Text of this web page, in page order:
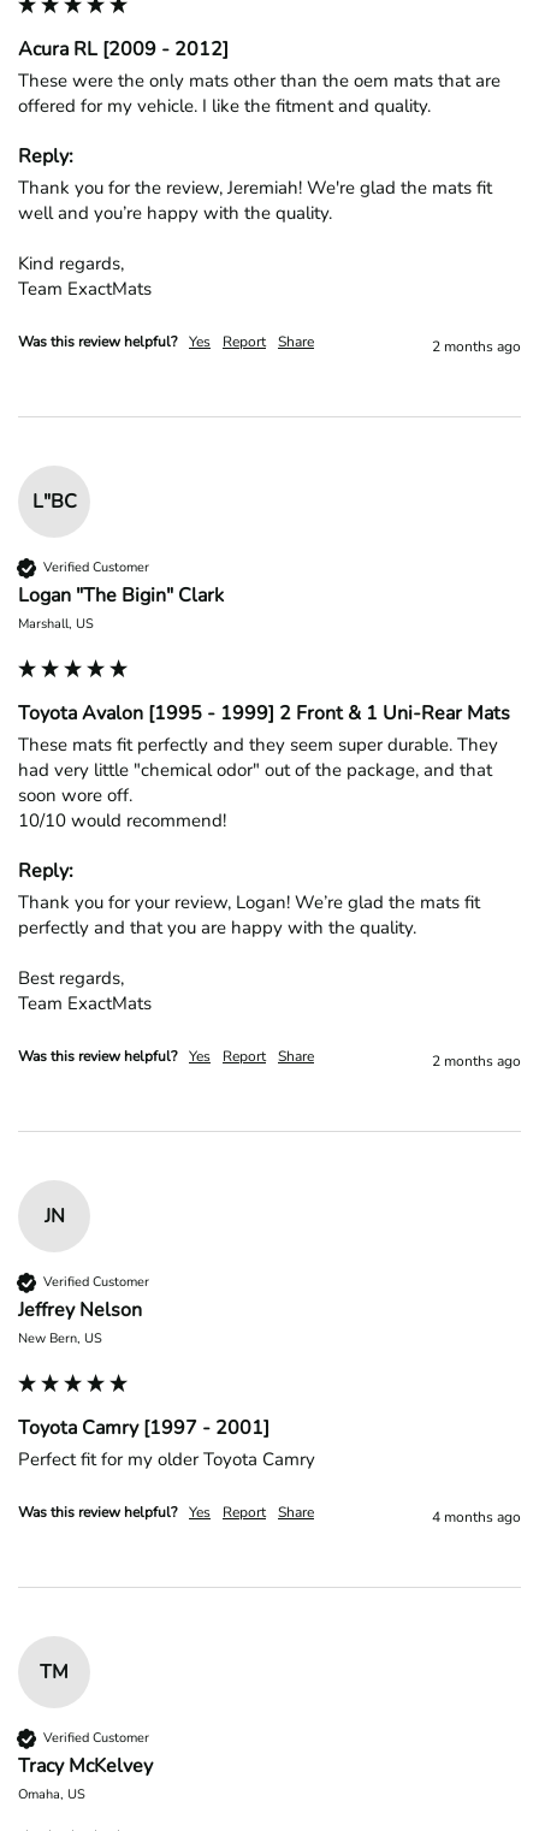
Acura RL [2009 - 2012]
These were the only mats other than the oem mats that are
offered for my vehicle. I like the fitment and quality.
Reply:
Thank you for the review, Jeremiah! We're glad the mats fit
well and you’re happy with the quality.
Kind regards,
Team ExactMats
Was this review helpful? Yes Report Share 2 months ago
L"BC
Verified Customer
Logan "The Bigin" Clark
Marshall, US
Toyota Avalon [1995 - 1999] 2 Front & 1 Uni-Rear Mats
These mats fit perfectly and they seem super durable. They
had very little "chemical odor" out of the package, and that
soon wore off.
10/10 would recommend!
Reply:
Thank you for your review, Logan! We’re glad the mats fit
perfectly and that you are happy with the quality.
Best regards,
Team ExactMats
Was this review helpful? Yes Report Share 2 months ago
JN
Verified Customer
Jeffrey Nelson
New Bern, US
Toyota Camry [1997 - 2001]
Perfect fit for my older Toyota Camry
Was this review helpful? Yes Report Share 4 months ago
TM
Verified Customer
Tracy McKelvey
Omaha, US